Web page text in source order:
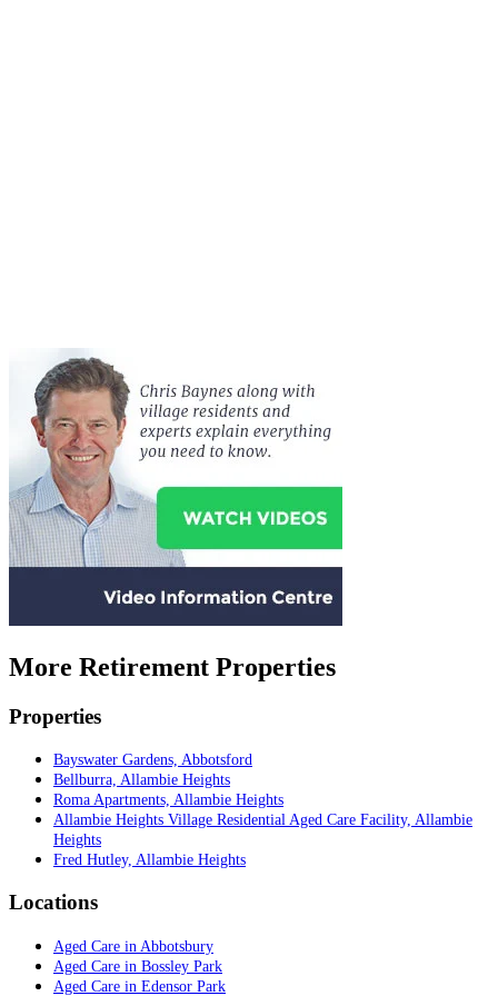
More Retirement Properties
Properties
Bayswater Gardens, Abbotsford
Bellburra, Allambie Heights
Roma Apartments, Allambie Heights
Allambie Heights Village Residential Aged Care Facility, Allambie
Heights
Fred Hutley, Allambie Heights
Locations
Aged Care in Abbotsbury
Aged Care in Bossley Park
Aged Care in Edensor Park